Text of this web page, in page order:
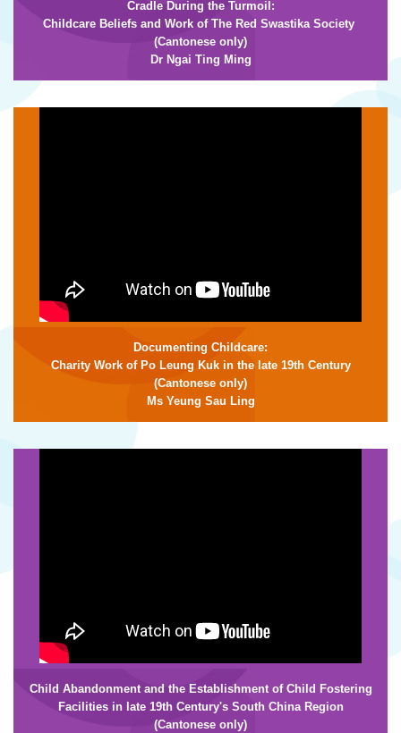
Cradle During the Turmoil:
Childcare Beliefs and Work of The Red Swastika Society
(Cantonese only)
Dr Ngai Ting Ming
Documenting Childcare:
Charity Work of Po Leung Kuk in the late 19th Century
(Cantonese only)
Ms Yeung Sau Ling
Child Abandonment and the Establishment of Child Fostering
Facilities in late 19th Century's South China Region
(Cantonese only)